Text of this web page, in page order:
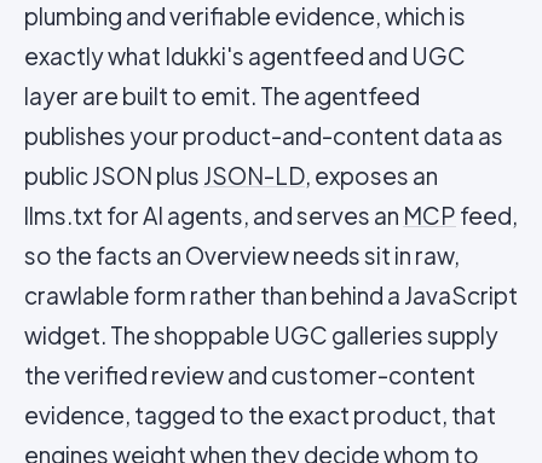
plumbing and verifiable evidence, which is
exactly what Idukki's agentfeed and UGC
layer are built to emit. The agentfeed
publishes your product-and-content data as
public JSON plus JSON-LD, exposes an
llms.txt for AI agents, and serves an MCP feed,
so the facts an Overview needs sit in raw,
crawlable form rather than behind a JavaScript
widget. The shoppable UGC galleries supply
the verified review and customer-content
evidence, tagged to the exact product, that
engines weight when they decide whom to